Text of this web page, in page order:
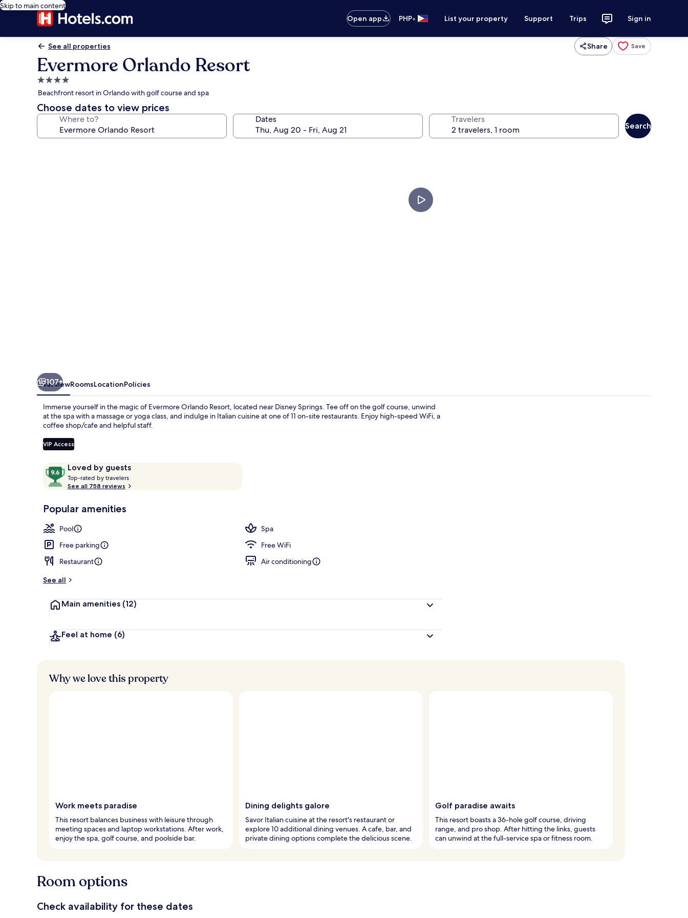
Skip to main content
Open app
PHP• List your property Support Trips Sign in
See all properties Share Save
Evermore Orlando Resort
4.0
star
property
Beachfront resort in Orlando with golf course and spa
Choose dates to view prices
Where to? Dates Travelers
Search
107+
OverviewRoomsLocationPolicies
Immerse yourself in the magic of Evermore Orlando Resort, located near Disney Springs. Tee off on the golf course, unwind
at the spa with a massage or yoga class, and indulge in Italian cuisine at one of 11 on-site restaurants. Enjoy high-speed WiFi, a
coffee shop/cafe and helpful staff.
VIP Access
ReviewsLoved by guests
9.6
out
of
Loved
guests
Top-rated by travelers
o
t
r
See all 758 reviews
Popular amenities
Pool
Spa
Free parking
Free WiFi
Restaurant
Air conditioning
See all
Main amenities (12)
Feel at home (6)
Why we love this property
Work meets paradise
This resort balances business with leisure through
meeting spaces and laptop workstations. After work,
enjoy the spa, golf course, and poolside bar.
Dining delights galore
Savor Italian cuisine at the resort's restaurant or
explore 10 additional dining venues. A cafe, bar, and
private dining options complete the delicious scene.
Golf paradise awaits
This resort boasts a 36-hole golf course, driving
range, and pro shop. After hitting the links, guests
can unwind at the full-service spa or fitness room.
Room options
Check availability for these dates